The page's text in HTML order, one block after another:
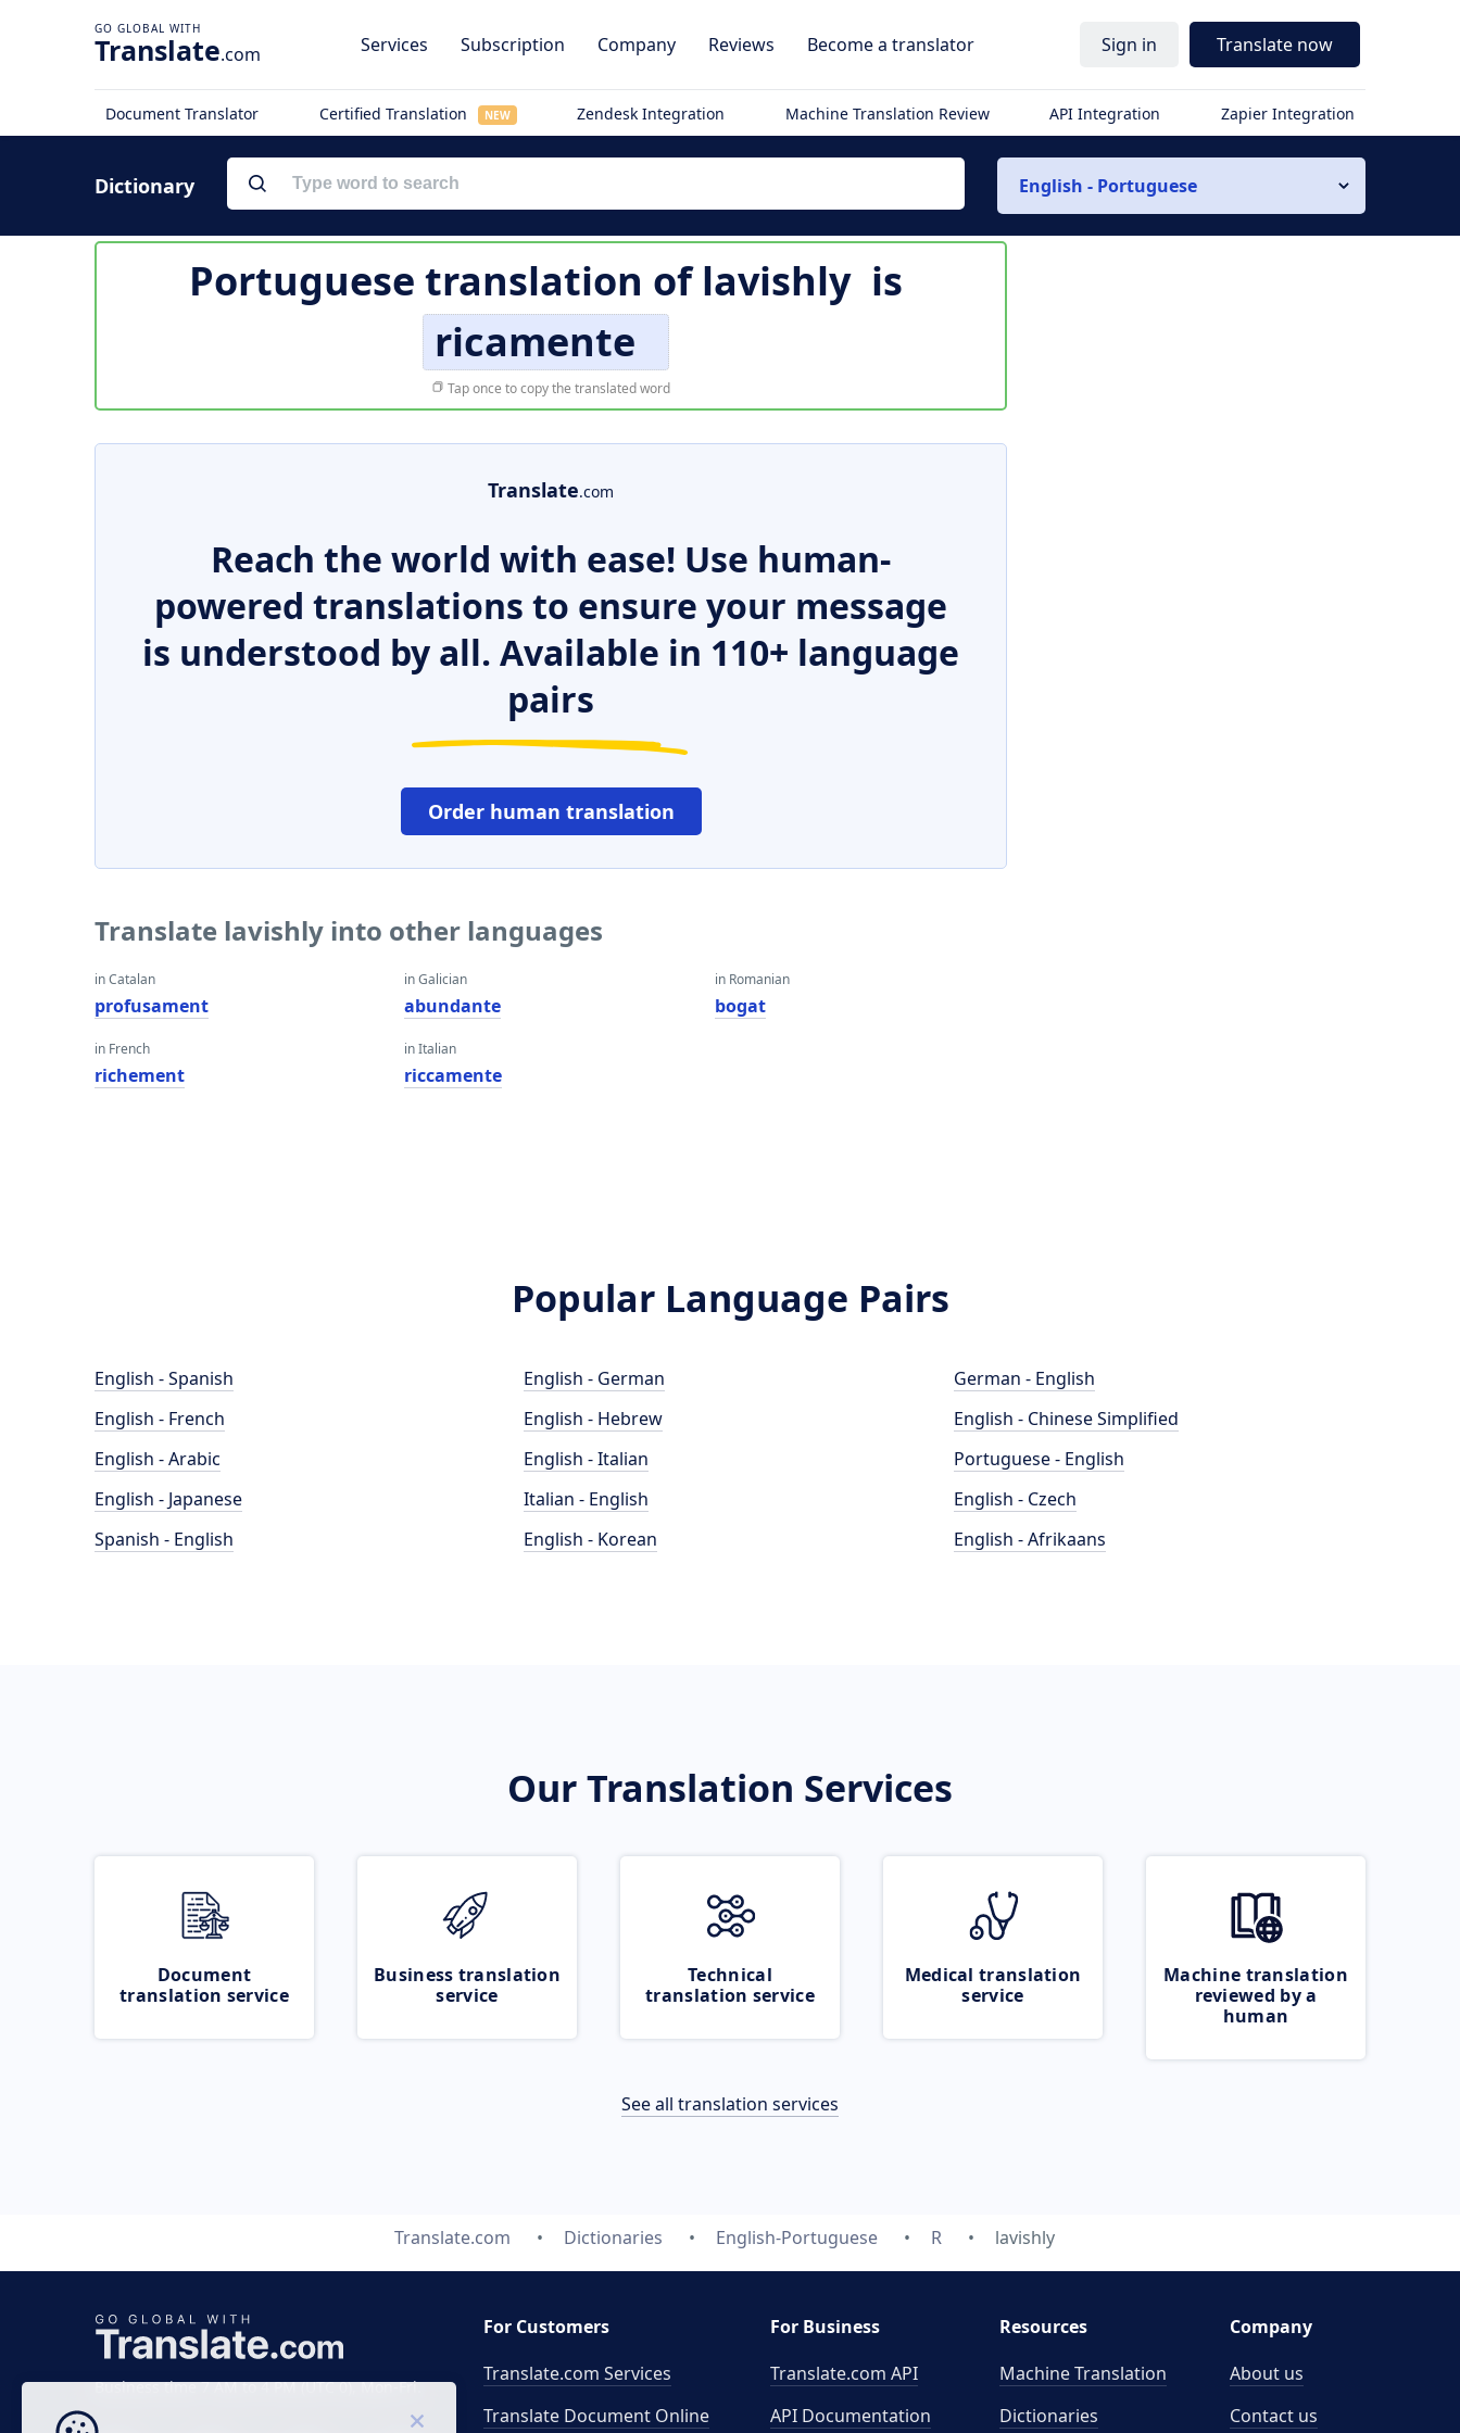
Translate.com Services Subscription Company Reviews Become a translator Sign in Translate now
Document Translator Certified Translation NEW Zendesk Integration Machine Translation Review API Integration Zapier Integration
Dictionary English - Portuguese
Portuguese translation oflavishly is
ricamente
Tap once to copy the translated word
Translate.com
Reach the world with ease! Use human-
powered translations to ensure your message
is understood by all. Available in 110+ language
pairs
Order human translation
Translate lavishly into other languages
in Catalan
profusament
in French
richement
in Galician
abundante
in Italian
riccamente
in Romanian
bogat
Popular Language Pairs
English - Spanish
English - French
English - Arabic
English - Japanese
Spanish - English
English - German
English - Hebrew
English - Italian
Italian - English
English - Korean
German - English
English - Chinese Simplified
Portuguese - English
English - Czech
English - Afrikaans
Our Translation Services
Document
translation service
Business translation
service
Technical
translation service
Medical translation
service
Machine translation
reviewed by a
human
See all translation services
Translate.com Dictionaries English-Portuguese R lavishly
Business time 7 AM to 4 PM (UTC 0), Mon-Fri.
For Customers
Translate.com Services
Translate Document Online
For Business
Translate.com API
API Documentation
Resources
Machine Translation
Dictionaries
Company
About us
Contact us